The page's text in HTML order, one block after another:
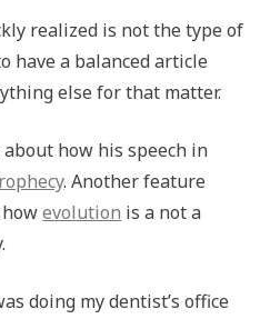
realized is not the type of
have a balanced article
else for that matter.
how his speech in
. Another feature
howevolution is a not a
doing my dentist’s office